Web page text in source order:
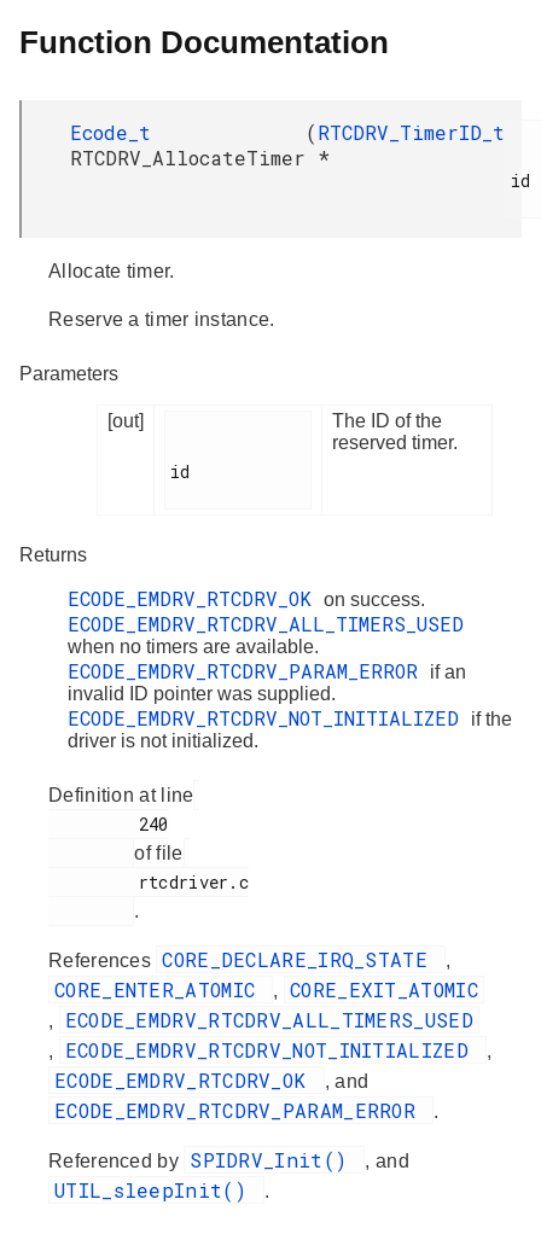
Function Documentation
Ecode_t
RTCDRV_AllocateTimer
(RTCDRV_TimerID_t
*
id
Allocate timer.
Reserve a timer instance.
Parameters
[out]
id
The ID of the
reserved timer.
Returns
ECODE_EMDRV_RTCDRV_OK on success.
ECODE_EMDRV_RTCDRV_ALL_TIMERS_USED
when no timers are available.
ECODE_EMDRV_RTCDRV_PARAM_ERROR
if an
invalid ID pointer was supplied.
ECODE_EMDRV_RTCDRV_NOT_INITIALIZED
if the
driver is not initialized.
Definition at line
of file
.
References CORE_DECLARE_IRQ_STATE ,
CORE_ENTER_ATOMIC , CORE_EXIT_ATOMIC
, ECODE_EMDRV_RTCDRV_ALL_TIMERS_USED
, ECODE_EMDRV_RTCDRV_NOT_INITIALIZED ,
ECODE_EMDRV_RTCDRV_OK , and
ECODE_EMDRV_RTCDRV_PARAM_ERROR .
Referenced by SPIDRV_Init() , and
UTIL_sleepInit() .